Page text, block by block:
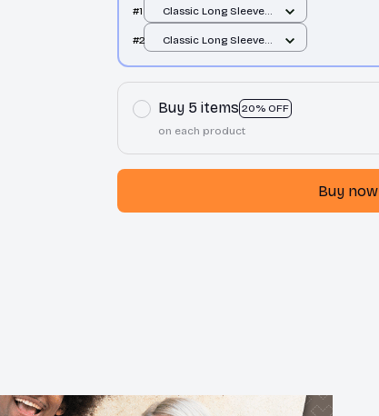
#1
Classic Long Sleeve
S
#2
Classic Long Sleeve
Buy 5 items 20% OFF
on each product
Buy now